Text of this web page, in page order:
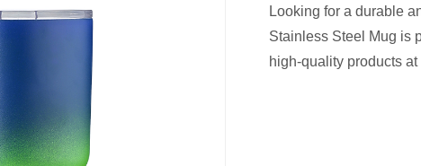
Looking for a durable
Stainless Steel Mug is
high-quality products